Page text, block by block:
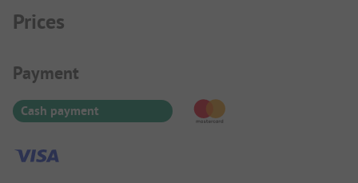
Prices
Payment Information
Payment
Cash payment